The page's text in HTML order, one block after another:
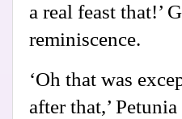
a real feast that!’
reminiscence.
‘Oh that was
after that,’